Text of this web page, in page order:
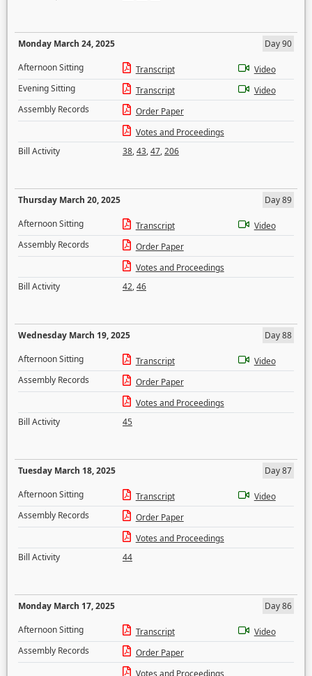
Monday March 24, 2025
Day 90
Afternoon Sitting
Transcript
Video
Evening Sitting
Transcript
Video
Assembly Records
Order Paper
Votes and Proceedings
Bill Activity
38,43,47,206
Thursday March 20, 2025
Day 89
Afternoon Sitting
Transcript
Video
Assembly Records
Order Paper
Votes and Proceedings
Bill Activity
42,46
Wednesday March 19, 2025
Day 88
Afternoon Sitting
Transcript
Video
Assembly Records
Order Paper
Votes and Proceedings
Bill Activity
45
Tuesday March 18, 2025
Day 87
Afternoon Sitting
Transcript
Video
Assembly Records
Order Paper
Votes and Proceedings
Bill Activity
44
Monday March 17, 2025
Day 86
Afternoon Sitting
Transcript
Video
Assembly Records
Order Paper
Votes and Proceedings